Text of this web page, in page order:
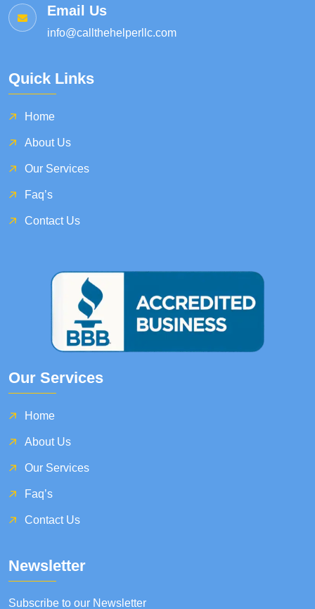
Email Us
info@callthehelperllc.com
Quick Links
Home
About Us
Our Services
Faq’s
Contact Us
Our Services
Home
About Us
Our Services
Faq’s
Contact Us
Newsletter
Subscribe to our Newsletter